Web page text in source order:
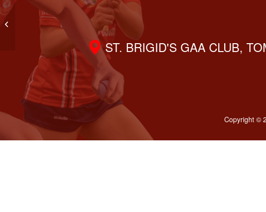
ST. BRIGID'S GAA CLUB,
Copyright ©
2012 Girls Team Trip & New Training